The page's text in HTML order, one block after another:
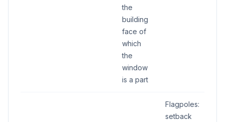
the
building
face of
which
the
window
is a part
Flagpoles:
setback